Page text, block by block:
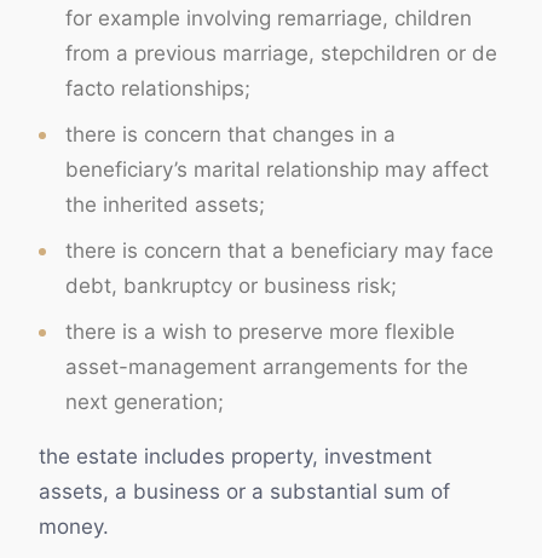
for example involving remarriage, children
from a previous marriage, stepchildren or de
facto relationships;
there is concern that changes in a
beneficiary’s marital relationship may affect
the inherited assets;
there is concern that a beneficiary may face
debt, bankruptcy or business risk;
there is a wish to preserve more flexible
asset-management arrangements for the
next generation;
the estate includes property, investment
assets, a business or a substantial sum of
money.